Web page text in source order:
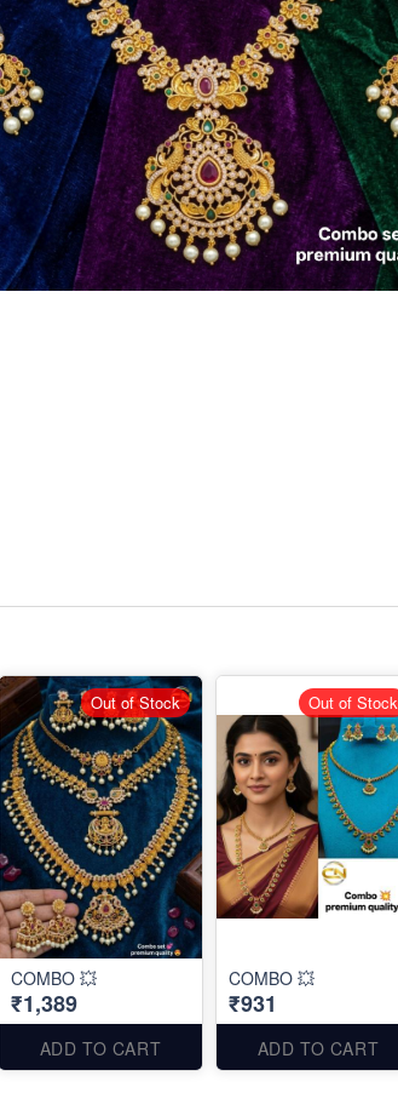
COMBO 💥
₹1,389
ADD TO CART
Out of Stock
COMBO 💥
₹931
ADD TO CART
Out of Stock